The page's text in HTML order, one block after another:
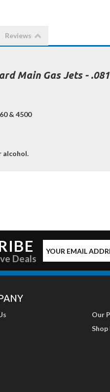
Reviews
Main Gas Jets -
& 4500
alcohol.
Deals
Our
Shop